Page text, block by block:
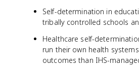
Self-determination in
tribally controlled schools
Healthcare self-
run their own health
outcomes than IHS-